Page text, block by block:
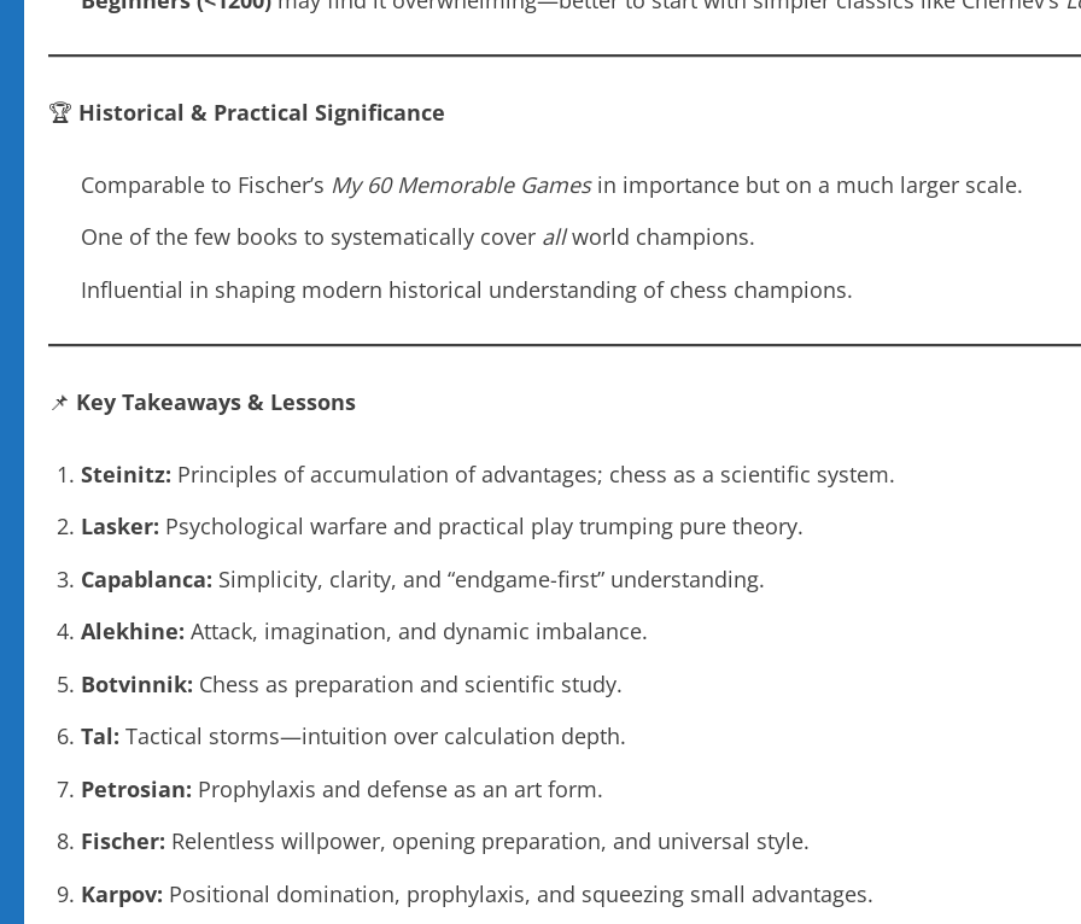
🏆 Historical & Practical Significance
Comparable to Fischer’s My 60 Memorable Gamesin importance but on a much larger scale.
One of the few books to systematically cover allworld champions.
Influential in shaping modern historical understanding of chess champions.
📌 Key Takeaways & Lessons
Steinitz: Principles of accumulation of advantages; chess as a scientific system.
Lasker: Psychological warfare and practical play trumping pure theory.
Capablanca: Simplicity, clarity, and “endgame-first” understanding.
Alekhine: Attack, imagination, and dynamic imbalance.
Botvinnik: Chess as preparation and scientific study.
Tal: Tactical storms—intuition over calculation depth.
Petrosian: Prophylaxis and defense as an art form.
Fischer: Relentless willpower, opening preparation, and universal style.
Karpov: Positional domination, prophylaxis, and squeezing small advantages.